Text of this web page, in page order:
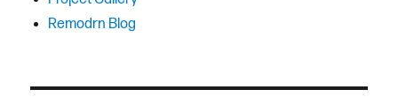
Remodrn Blog